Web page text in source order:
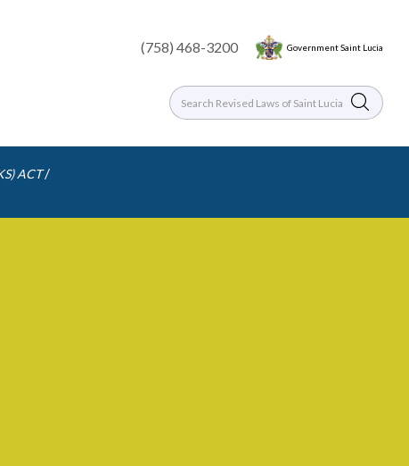
(758) 468-3200 Government Saint Lucia
ACT /